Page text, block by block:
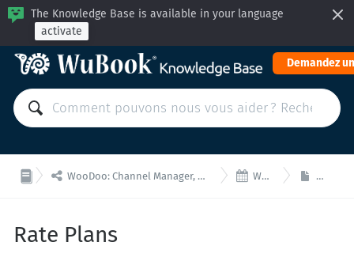
The Knowledge Base is available in your language
activate
Demandez
 WooDoo: Channel Manager, Moteur de Réservation pour Intégrations via API  WooDoo- Tarifs Rate
Rate Plans